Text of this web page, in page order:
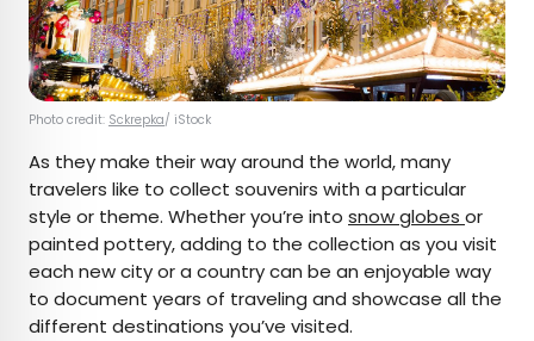
Photo credit: Sckrepka/ iStock
As they make their way around the world, many
travelers like to collect souvenirs with a particular
style or theme. Whether you’re into snow globes or
painted pottery, adding to the collection as you visit
each new city or a country can be an enjoyable way
to document years of traveling and showcase all the
different destinations you’ve visited.